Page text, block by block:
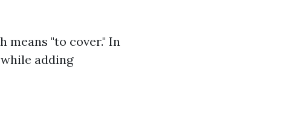
means "to cover." In
adding